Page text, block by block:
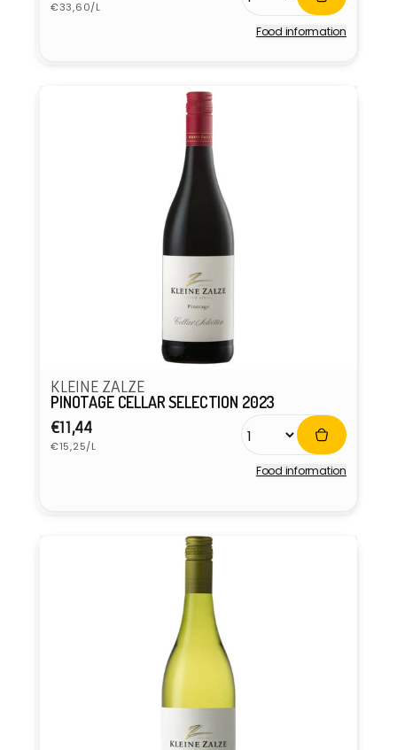
price
Unit
price
€33,60/L
Food information
KLEINE ZALZE
PINOTAGE CELLAR SELECTION 2023
Regular
price
€11,44
Unit
price
€15,25/L
Food information